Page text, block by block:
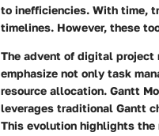
to inefficiencies. With time,
timelines. However, these
The advent of digital project
emphasize not only task
resource allocation. Gantt
leverages traditional Gantt
This evolution highlights the